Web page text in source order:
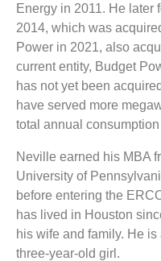
Energy in 2011. He later
2014, which was
Power in 2021, also
current entity, Budget
has not yet been
have served more
total annual
Neville earned his MBA
University of
before entering the
has lived in Houston
his wife and family. He
three-year-old girl.